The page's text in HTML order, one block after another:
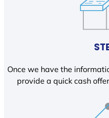
Once we have the
provide a quick cash